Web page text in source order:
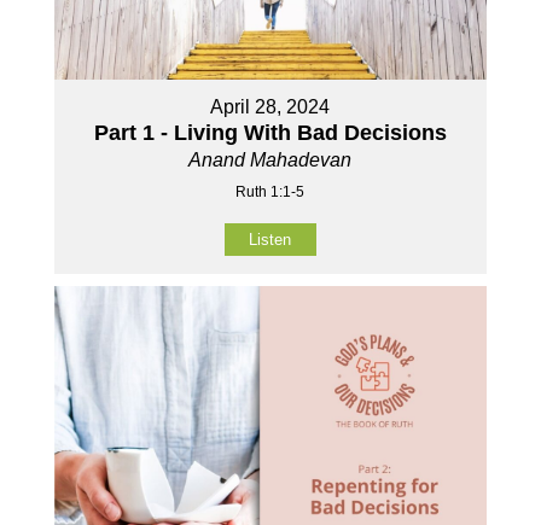
April 28, 2024
Part 1 - Living With Bad Decisions
Anand Mahadevan
Ruth 1:1-5
Listen